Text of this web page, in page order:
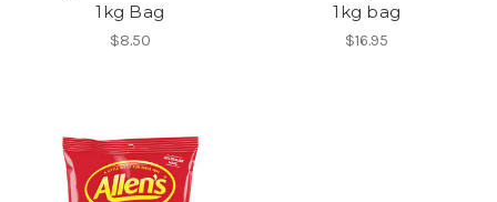
1kg Bag
$8.50
1kg bag
$16.95